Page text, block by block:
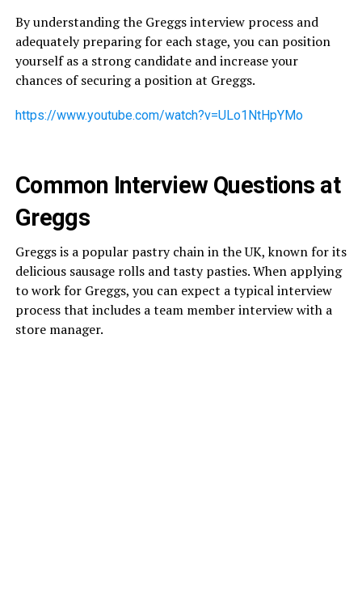
By understanding the Greggs interview process and
adequately preparing for each stage, you can position
yourself as a strong candidate and increase your
chances of securing a position at Greggs.
https://www.youtube.com/watch?v=ULo1NtHpYMo
Common Interview Questions at
Greggs
Greggs is a popular pastry chain in the UK, known for its
delicious sausage rolls and tasty pasties. When applying
to work for Greggs, you can expect a typical interview
process that includes a team member interview with a
store manager.